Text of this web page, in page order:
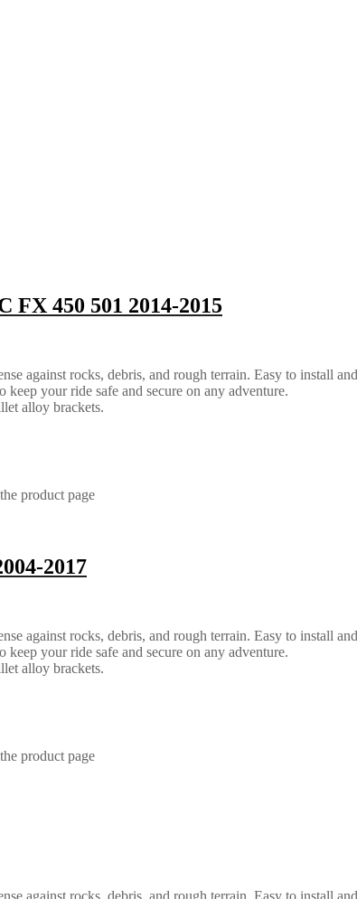
FX 450 501 2014-2015
against rocks, debris, and rough terrain. Easy to install
your ride safe and secure on any adventure.
alloy brackets.
product page
2017
against rocks, debris, and rough terrain. Easy to install
your ride safe and secure on any adventure.
alloy brackets.
product page